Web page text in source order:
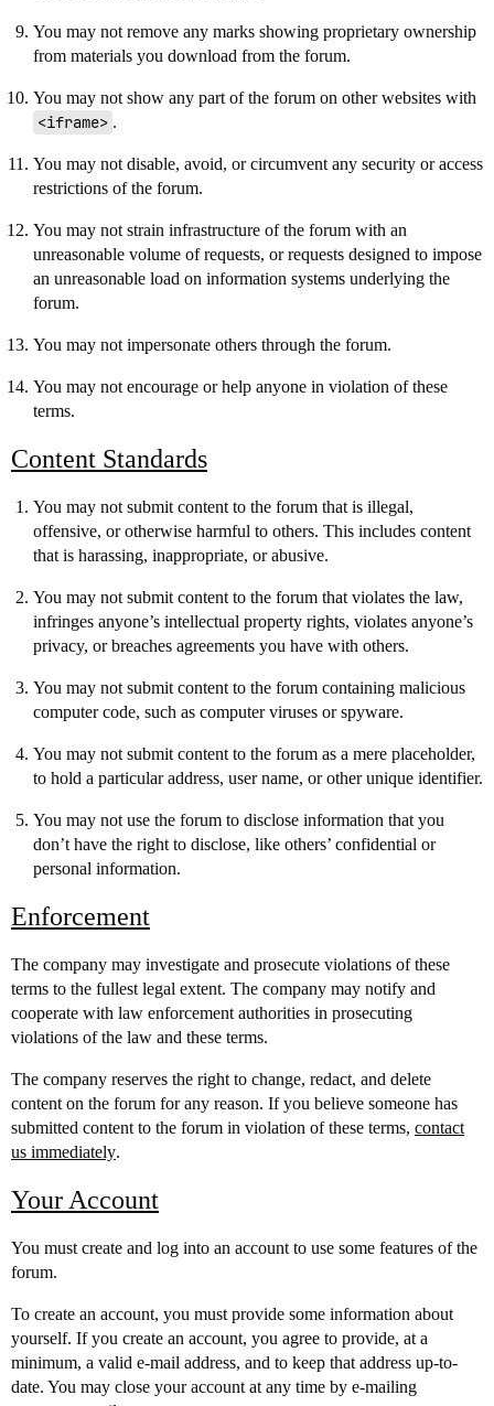
You may not remove any marks showing proprietary ownership
from materials you download from the forum.
You may not show any part of the forum on other websites with
<iframe> .
You may not disable, avoid, or circumvent any security or access
restrictions of the forum.
You may not strain infrastructure of the forum with an
unreasonable volume of requests, or requests designed to impose
an unreasonable load on information systems underlying the
forum.
You may not impersonate others through the forum.
You may not encourage or help anyone in violation of these
terms.
Content Standards
You may not submit content to the forum that is illegal,
offensive, or otherwise harmful to others. This includes content
that is harassing, inappropriate, or abusive.
You may not submit content to the forum that violates the law,
infringes anyone’s intellectual property rights, violates anyone’s
privacy, or breaches agreements you have with others.
You may not submit content to the forum containing malicious
computer code, such as computer viruses or spyware.
You may not submit content to the forum as a mere placeholder,
to hold a particular address, user name, or other unique identifier.
You may not use the forum to disclose information that you
don’t have the right to disclose, like others’ confidential or
personal information.
Enforcement
The company may investigate and prosecute violations of these
terms to the fullest legal extent. The company may notify and
cooperate with law enforcement authorities in prosecuting
violations of the law and these terms.
The company reserves the right to change, redact, and delete
content on the forum for any reason. If you believe someone has
submitted content to the forum in violation of these terms, contact
us immediately.
Your Account
You must create and log into an account to use some features of the
forum.
To create an account, you must provide some information about
yourself. If you create an account, you agree to provide, at a
minimum, a valid e-mail address, and to keep that address up-to-
date. You may close your account at any time by e-mailing